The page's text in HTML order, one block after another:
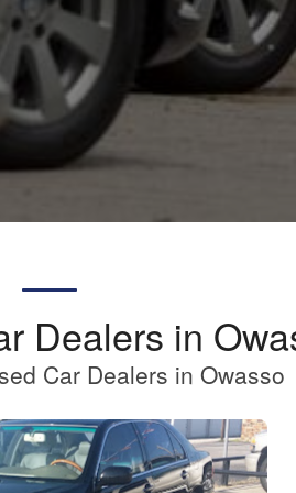
Dealers in
Car Dealers in Owasso